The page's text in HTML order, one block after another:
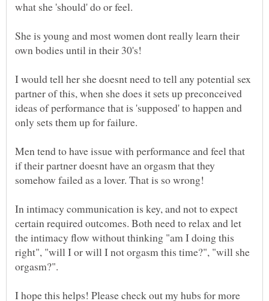
She is young and most women dont really learn their
I would tell her she doesnt need to tell any potential sex
partner of this, when she does it sets up preconceived
ideas of performance that is 'supposed' to happen and
Men tend to have issue with performance and feel that
if their partner doesnt have an orgasm that they
somehow failed as a lover. That is so wrong!
In intimacy communication is key, and not to expect
certain required outcomes. Both need to relax and let
the intimacy flow without thinking "am I doing this
right", "will I or will I not orgasm this time?", "will she
orgasm?".
I hope this helps! Please check out my hubs for more